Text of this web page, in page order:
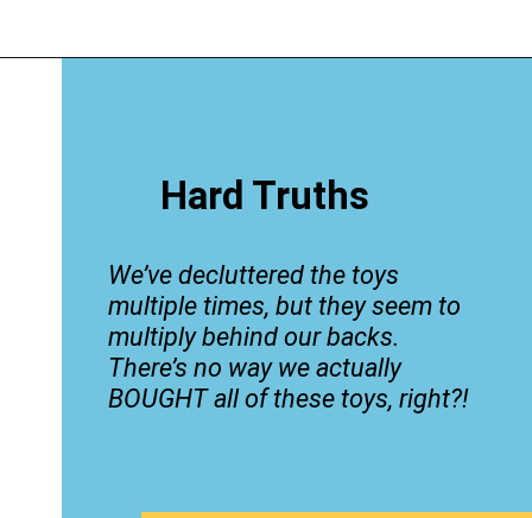
Hard Truths
We’ve decluttered the toys
multiple times, but they seem to
multiply behind our backs.
There’s no way we actually
BOUGHT all of these toys, right?!